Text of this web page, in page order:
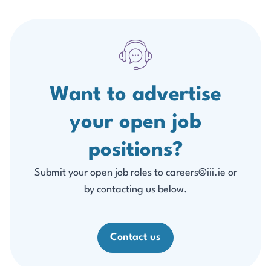
Want to advertise
your open job
positions?
Submit your open job roles to careers@iii.ie or
by contacting us below.
Contact us